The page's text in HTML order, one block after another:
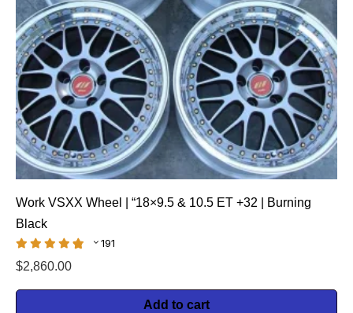
Work VSXX Wheel | “18×9.5 & 10.5 ET +32 | Burning
Black
191
$2,860.00
Add to cart